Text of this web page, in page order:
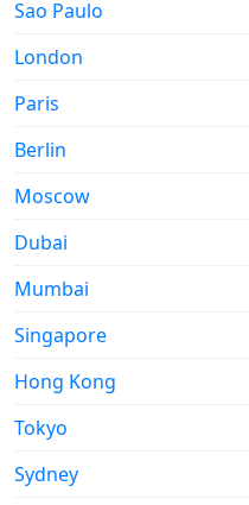
Sao Paulo
London
Paris
Berlin
Moscow
Dubai
Mumbai
Singapore
Hong Kong
Tokyo
Sydney